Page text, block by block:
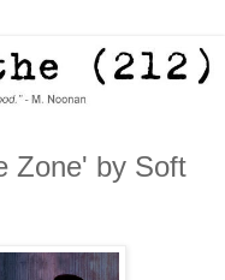
Zone' by Soft